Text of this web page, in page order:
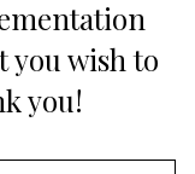
you wish to
you!